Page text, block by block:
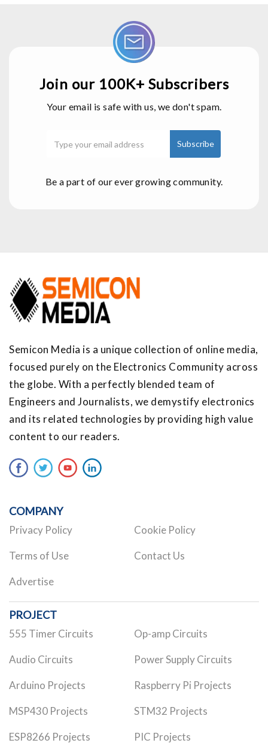
Join our 100K+ Subscribers
Your email is safe with us, we don't spam.
Be a part of our ever growing community.
Semicon Media is a unique collection of online media,
focused purely on the Electronics Community across
the globe. With a perfectly blended team of
Engineers and Journalists, we demystify electronics
and its related technologies by providing high value
content to our readers.
COMPANY
Privacy Policy Cookie Policy
Terms of Use Contact Us
Advertise
PROJECT
555 Timer Circuits Op-amp Circuits
Audio Circuits Power Supply Circuits
Arduino Projects Raspberry Pi Projects
MSP430 Projects STM32 Projects
ESP8266 Projects PIC Projects